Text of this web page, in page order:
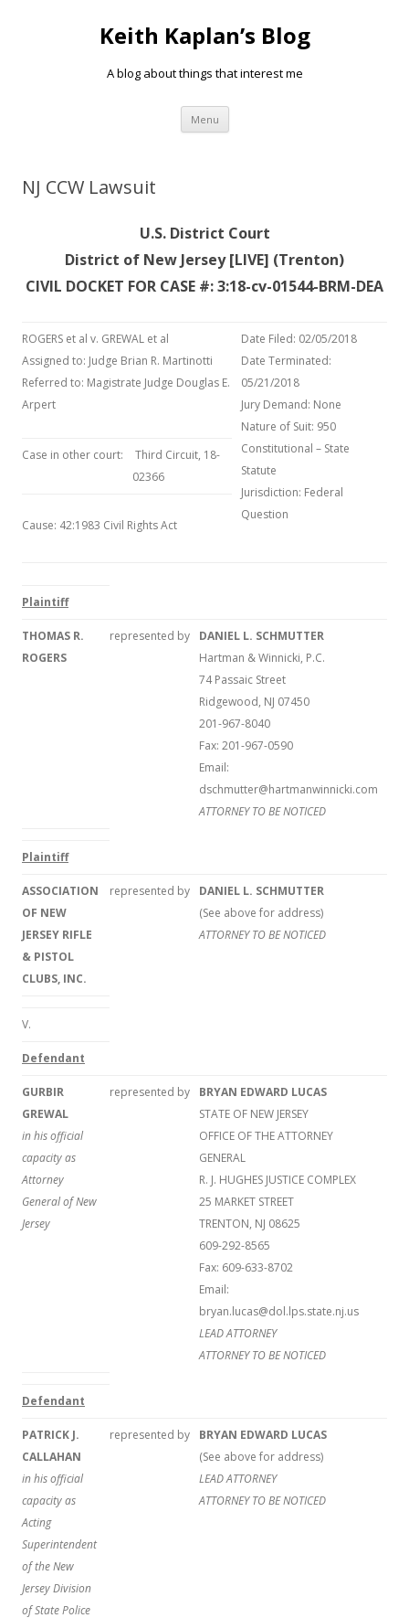
Keith Kaplan’s Blog
A blog about things that interest me
Menu Skip
content
NJ CCW Lawsuit
U.S. District Court
District of New Jersey [LIVE] (Trenton)
CIVIL DOCKET FOR CASE #: 3:18-cv-01544-BRM-DEA
ROGERS et al v. GREWAL et al
Assigned to: Judge Brian R. Martinotti
Referred to: Magistrate Judge Douglas E.
Arpert
Case in other court:
Third Circuit, 18-
02366
Cause: 42:1983 Civil Rights Act
Date Filed: 02/05/2018
Date Terminated:
05/21/2018
Jury Demand: None
Nature of Suit: 950
Constitutional – State
Statute
Jurisdiction: Federal
Question
Plaintiff
THOMAS R.
ROGERS
represented by
DANIEL L. SCHMUTTER
Hartman & Winnicki, P.C.
74 Passaic Street
Ridgewood, NJ 07450
201-967-8040
Fax: 201-967-0590
Email:
dschmutter@hartmanwinnicki.com
ATTORNEY TO BE NOTICED
Plaintiff
ASSOCIATION
OF NEW
JERSEY RIFLE
& PISTOL
CLUBS, INC.
represented by
DANIEL L. SCHMUTTER
(See above for address)
ATTORNEY TO BE NOTICED
V.
Defendant
GURBIR
GREWAL
in his official
capacity as
Attorney
General of New
Jersey
represented by
BRYAN EDWARD LUCAS
STATE OF NEW JERSEY
OFFICE OF THE ATTORNEY
GENERAL
R. J. HUGHES JUSTICE COMPLEX
25 MARKET STREET
TRENTON, NJ 08625
609-292-8565
Fax: 609-633-8702
Email:
bryan.lucas@dol.lps.state.nj.us
LEAD ATTORNEY
ATTORNEY TO BE NOTICED
Defendant
PATRICK J.
CALLAHAN
in his official
capacity as
Acting
Superintendent
of the New
Jersey Division
of State Police
represented by
BRYAN EDWARD LUCAS
(See above for address)
LEAD ATTORNEY
ATTORNEY TO BE NOTICED